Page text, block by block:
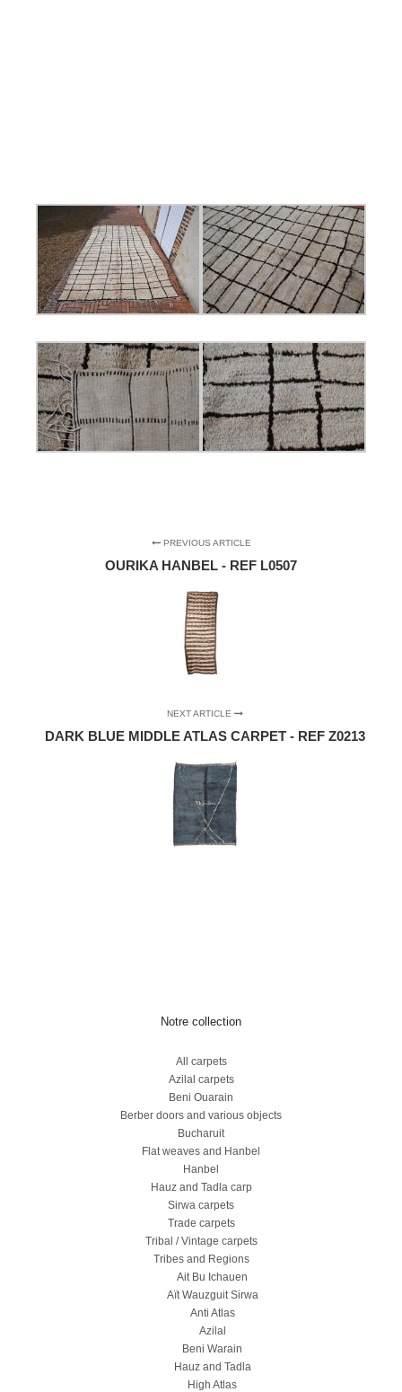
PREVIOUS ARTICLE
OURIKA HANBEL - REF L0507
NEXT ARTICLE
DARK BLUE MIDDLE ATLAS CARPET - REF Z0213
Notre collection
All carpets
Azilal carpets
Beni Ouarain
Berber doors and various objects
Bucharuit
Flat weaves and Hanbel
Hanbel
Hauz and Tadla carp
Sirwa carpets
Trade carpets
Tribal / Vintage carpets
Tribes and Regions
Ait Bu Ichauen
Aït Wauzguit Sirwa
Anti Atlas
Azilal
Beni Warain
Hauz and Tadla
High Atlas